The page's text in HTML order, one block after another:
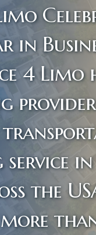
in
4 Limo
in
the